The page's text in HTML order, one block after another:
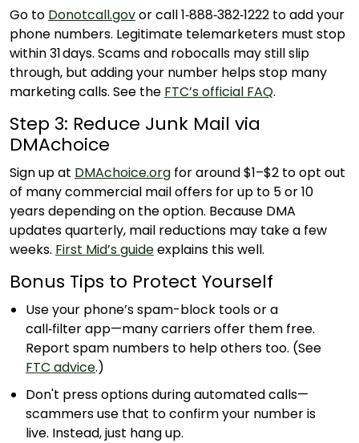
Go to Donotcall.govor call 1‑888‑382‑1222 to add your
phone numbers. Legitimate telemarketers must stop
within 31 days. Scams and robocalls may still slip
through, but adding your number helps stop many
marketing calls. See the FTC’s official FAQ.
Step 3: Reduce Junk Mail via
DMAchoice
Sign up at DMAchoice.org for around $1–$2 to opt out
of many commercial mail offers for up to 5 or 10
years depending on the option. Because DMA
updates quarterly, mail reductions may take a few
weeks. First Mid’s guideexplains this well.
Bonus Tips to Protect Yourself
Use your phone’s spam-block tools or a
call‑filter app—many carriers offer them free.
Report spam numbers to help others too. (See
FTC advice.)
Don't press options during automated calls—
scammers use that to confirm your number is
live. Instead, just hang up.